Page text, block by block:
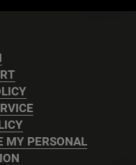
MY PERSONAL